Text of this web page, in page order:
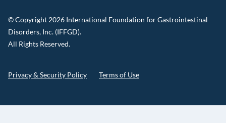
© Copyright 2026 International Foundation for Gastrointestinal
Disorders, Inc. (IFFGD).
All Rights Reserved.
Privacy & Security Policy Terms of Use